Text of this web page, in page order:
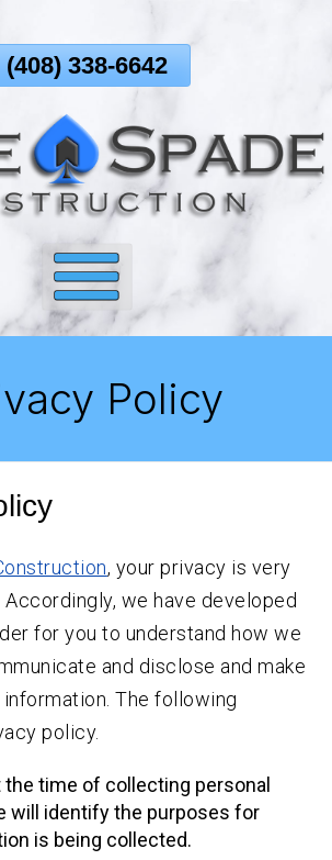
(408) 338-6642
Policy
, your privacy is very
we have developed
for you to understand how we
and disclose and make
The following
policy.
the time of collecting personal
will identify the purposes for
is being collected.